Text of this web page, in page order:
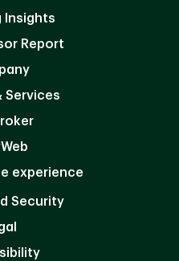
Insights
Report
Services
experience
Security